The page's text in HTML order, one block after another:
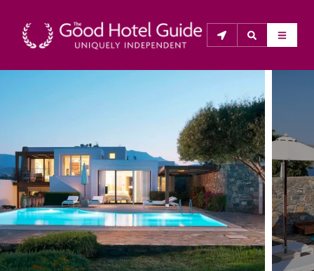
THE GOOD HOTEL GUIDE
About Us
The Good Hotel Guide is the leading independent
guide to hotels in Great Britain & Ireland, and also covers
parts of Continental Europe. The Guide was first
published in 1978. It is written for the reader seeking
impartial advice on finding a good place to stay. Hotels
cannot buy their way into the Guide. The editors and